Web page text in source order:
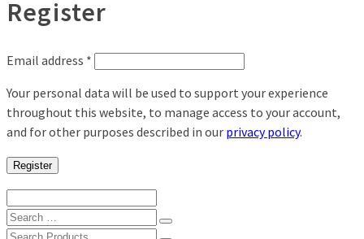
Register
Email address *
Your personal data will be used to support your experience
throughout this website, to manage access to your account,
and for other purposes described in our privacy policy.
Register
Search
for:
Search